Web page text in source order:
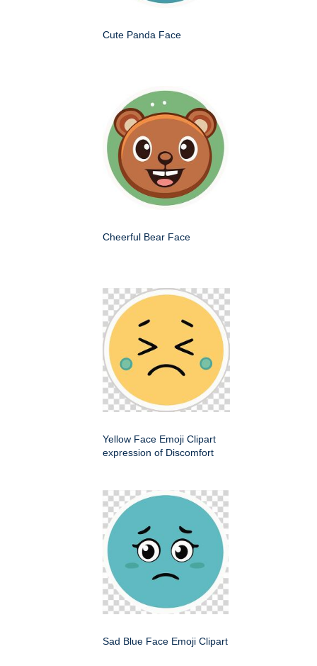
Cute Panda Face
Cheerful Bear Face
Yellow Face Emoji Clipart
expression of Discomfort
Sad Blue Face Emoji Clipart